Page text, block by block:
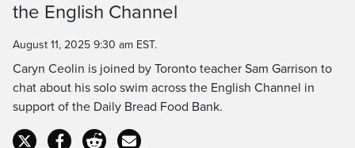
Time
the English Channel
August 11, 2025 9:30 am EST.
Caryn Ceolin is joined by Toronto teacher Sam Garrison to
chat about his solo swim across the English Channel in
support of the Daily Bread Food Bank.